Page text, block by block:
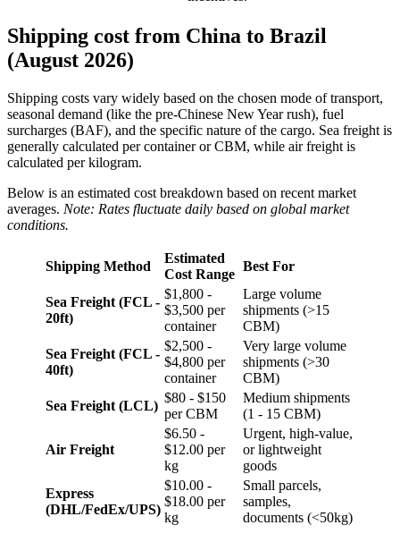
Shipping cost from China to Brazil
(August 2026)
Shipping costs vary widely based on the chosen mode of transport,
seasonal demand (like the pre-Chinese New Year rush), fuel
surcharges (BAF), and the specific nature of the cargo. Sea freight is
generally calculated per container or CBM, while air freight is
calculated per kilogram.
Below is an estimated cost breakdown based on recent market
averages. Note: Rates fluctuate daily based on global market
conditions.
Shipping Method
Estimated
Cost Range
Best For
Sea Freight (FCL -
20ft)
$1,800 -
$3,500 per
container
Large volume
shipments (>15
CBM)
Sea Freight (FCL -
40ft)
$2,500 -
$4,800 per
container
Very large volume
shipments (>30
CBM)
Sea Freight (LCL)
$80 - $150
per CBM
Medium shipments
(1 - 15 CBM)
Air Freight
$6.50 -
$12.00 per
kg
Urgent, high-value,
or lightweight
goods
Express
(DHL/FedEx/UPS)
$10.00 -
$18.00 per
kg
Small parcels,
samples,
documents (<50kg)